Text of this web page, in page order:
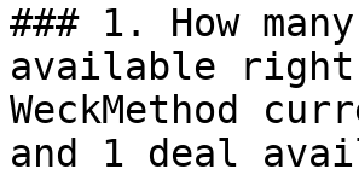
### 1. How
available right
WeckMethod
and 1 deal